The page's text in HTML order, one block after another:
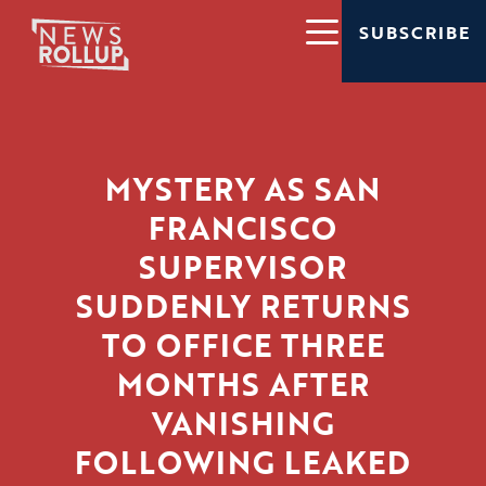
SUBSCRIBE
MYSTERY AS SAN
FRANCISCO
SUPERVISOR
SUDDENLY RETURNS
TO OFFICE THREE
MONTHS AFTER
VANISHING
FOLLOWING LEAKED